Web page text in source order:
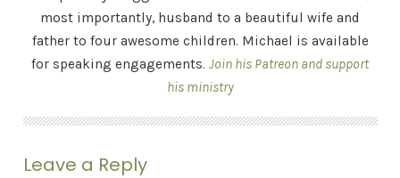
most importantly, husband to a beautiful wife and
father to four awesome children. Michael is available
for speaking engagements. Join his Patreon and support
his ministry
Leave a Reply